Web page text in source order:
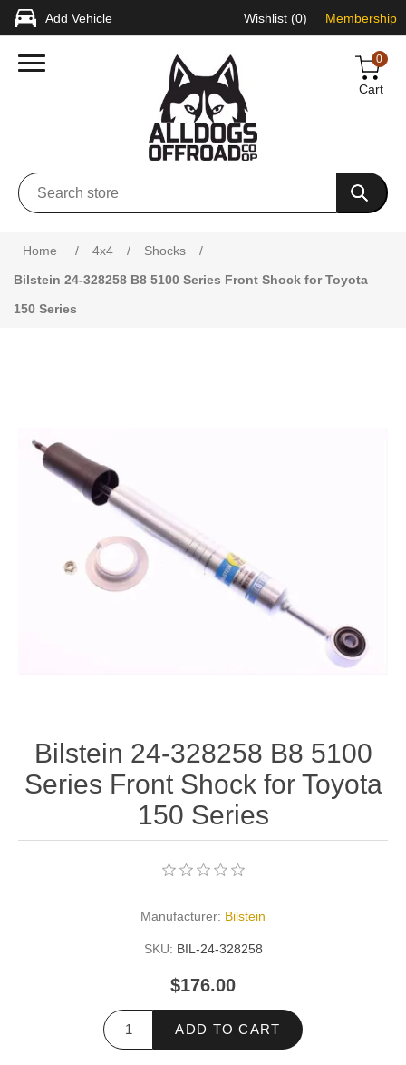
Add Vehicle Wishlist (0) Membership
0
Cart
Home / 4x4 / Shocks
/
Bilstein 24-328258 B8 5100 Series Front Shock for Toyota
150 Series
Bilstein 24-328258 B8 5100
Series Front Shock for Toyota
150 Series
Manufacturer: Bilstein
SKU: BIL-24-328258
$176.00
ADD TO CART